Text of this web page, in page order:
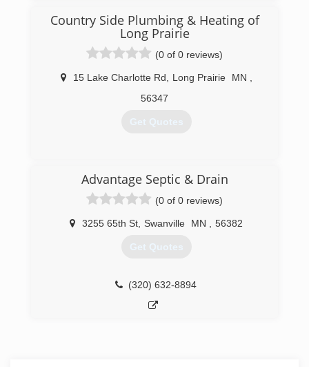
Country Side Plumbing & Heating of
Long Prairie
(0 of 0 reviews)
15 Lake Charlotte Rd Long Prairie MN
56347
Get Quotes
Advantage Septic & Drain
(0 of 0 reviews)
3255 65th St Swanville MN 56382
Get Quotes
(320) 632-8894